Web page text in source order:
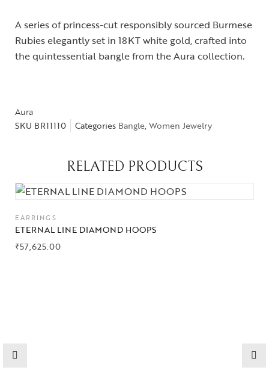
A series of princess-cut responsibly sourced Burmese
Rubies elegantly set in 18KT white gold, crafted into
the quintessential bangle from the Aura collection.
Aura
SKU BR11110 Categories Bangle, Women Jewelry
RELATED PRODUCTS
EARRINGS
ETERNAL LINE DIAMOND HOOPS
₹57,625.00